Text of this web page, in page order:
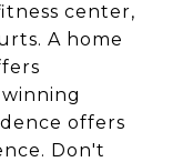
center,
A home
offers
Don't